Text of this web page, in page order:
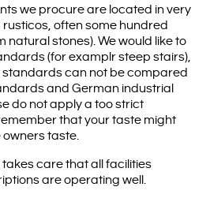
we procure are located in very
often some hundred
natural stones). We would like to
(for examplr steep stairs),
can not be compared
and German industrial
do not apply a too strict
that your taste might
taste.
care that all facilities
are operating well.